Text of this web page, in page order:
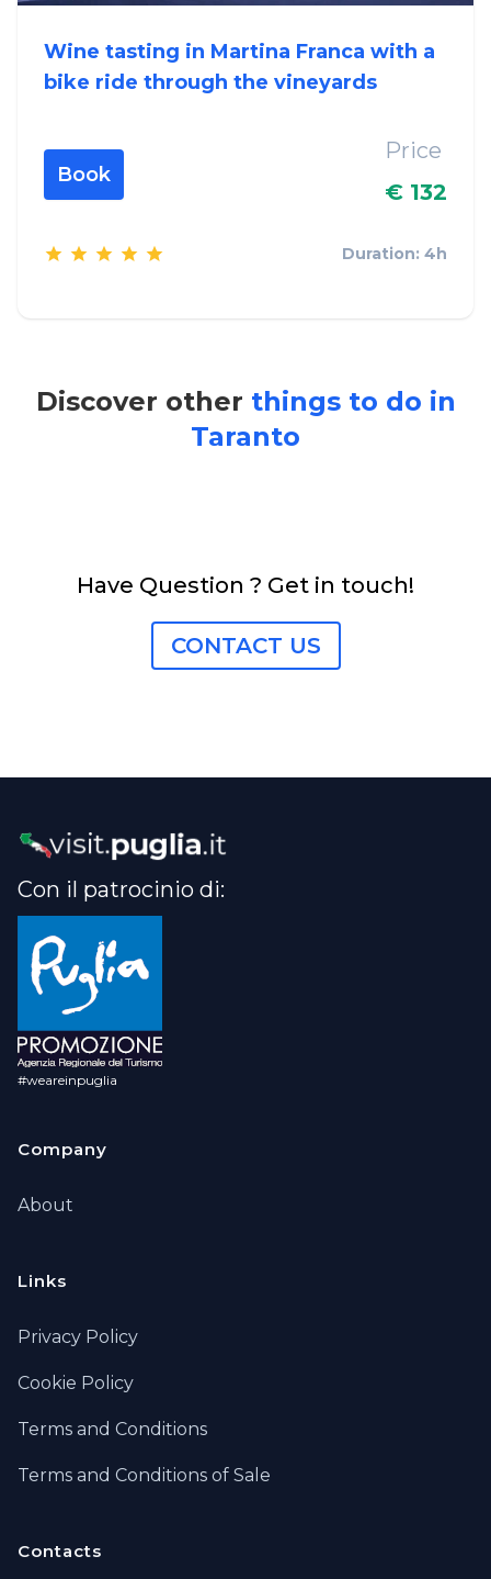
Wine tasting in Martina Franca with a
bike ride through the vineyards
Book
Price
€ 132
Duration: 4h
Discover other things to do in
Taranto
Have Question ? Get in touch!
CONTACT US
Con il patrocinio di:
#weareinpuglia
Company
About
Links
Privacy Policy
Cookie Policy
Terms and Conditions
Terms and Conditions of Sale
Contacts